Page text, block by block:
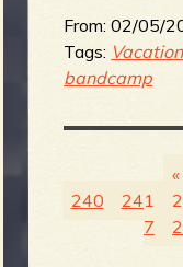
From:02/05/
Tags:
bandcamp
240
241
7